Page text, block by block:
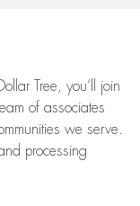
Tree, you’ll
join
of associates
we serve.
processing